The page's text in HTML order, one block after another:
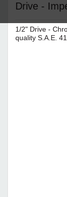
Drive -
1/2" Drive -
quality S.A.E.